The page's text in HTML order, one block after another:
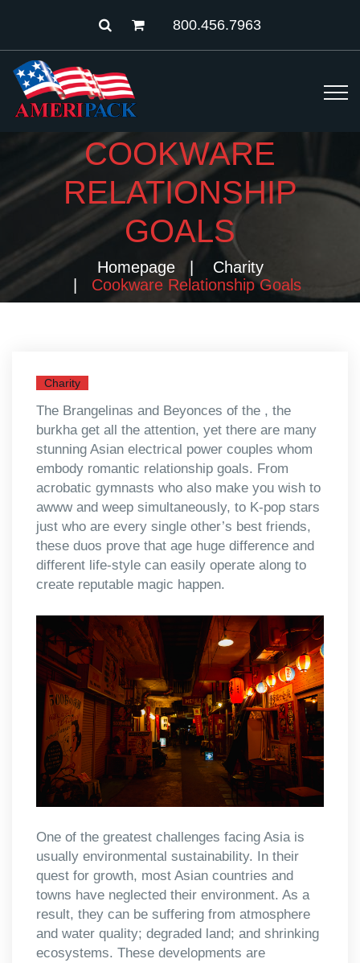
800.456.7963
COOKWARE
RELATIONSHIP
GOALS
Homepage
Charity
Cookware Relationship Goals
Charity
The Brangelinas and Beyonces of the , the
burkha get all the attention, yet there are many
stunning Asian electrical power couples whom
embody romantic relationship goals. From
acrobatic gymnasts who also make you wish to
awww and weep simultaneously, to K-pop stars
just who are every single other’s best friends,
these duos prove that age huge difference and
different life-style can easily operate along to
create reputable magic happen.
One of the greatest challenges facing Asia is
usually environmental sustainability. In their
quest for growth, most Asian countries and
towns have neglected their environment. As a
result, they can be suffering from atmosphere
and water quality; degraded land; and shrinking
ecosystems. These developments are